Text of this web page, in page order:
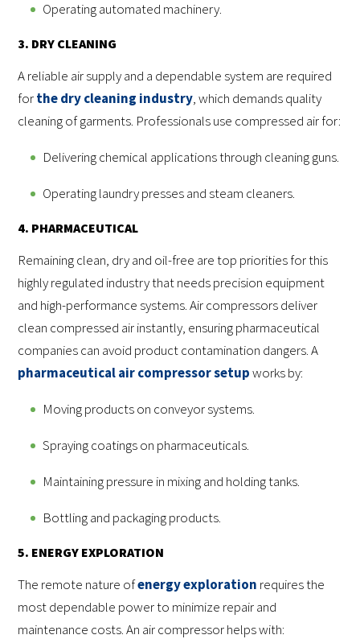
Operating automated machinery.
3. DRY CLEANING
A reliable air supply and a dependable system are required
forthe dry cleaning industry, which demands quality
cleaning of garments. Professionals use compressed air for:
Delivering chemical applications through cleaning guns.
Operating laundry presses and steam cleaners.
4. PHARMACEUTICAL
Remaining clean, dry and oil-free are top priorities for this
highly regulated industry that needs precision equipment
and high-performance systems. Air compressors deliver
clean compressed air instantly, ensuring pharmaceutical
companies can avoid product contamination dangers. A
pharmaceutical air compressor setupworks by:
Moving products on conveyor systems.
Spraying coatings on pharmaceuticals.
Maintaining pressure in mixing and holding tanks.
Bottling and packaging products.
5. ENERGY EXPLORATION
The remote nature ofenergy exploration requires the
most dependable power to minimize repair and
maintenance costs. An air compressor helps with: